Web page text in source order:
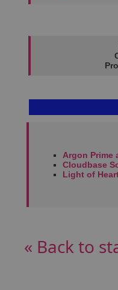
Argon Prime
Cloudbase
Light of
« Back to